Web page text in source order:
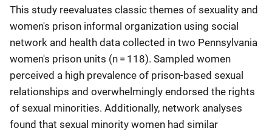
This study reevaluates classic themes of sexuality and
women's prison informal organization using social
network and health data collected in two Pennsylvania
women's prison units (n = 118). Sampled women
perceived a high prevalence of prison-based sexual
relationships and overwhelmingly endorsed the rights
of sexual minorities. Additionally, network analyses
found that sexual minority women had similar